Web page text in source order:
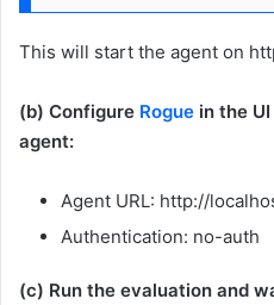
This will start the agent on
(b) Configure Rogue in the
agent:
Agent URL: http://
Authentication: no-auth
(c) Run the evaluation and